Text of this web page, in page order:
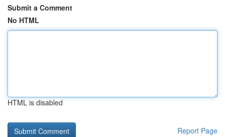
Submit a Comment
No HTML
HTML is disabled
Report Page